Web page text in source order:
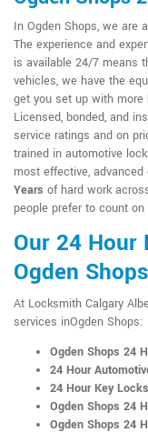
In Ogden Shops, we are
The experience and
is available 24/7 means
vehicles, we have the
get you set up with more
Licensed, bonded, and
service ratings and on
trained in automotive
most effective,
Years of hard work
people prefer to count
Our 24 Hour
Ogden Shops
At Locksmith Calgary
services inOgden Shops:
Ogden Shops 24
24 Hour
24 Hour Key
Ogden Shops 24
Ogden Shops 24